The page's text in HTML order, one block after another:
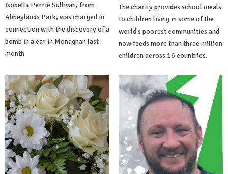
Isobella Perrie Sullivan, from
Abbeylands Park, was charged in
connection with the discovery of a
bomb in a car in Monaghan last
month
The charity provides school meals
to children living in some of the
world's poorest communities and
now feeds more than three million
children across 16 countries.